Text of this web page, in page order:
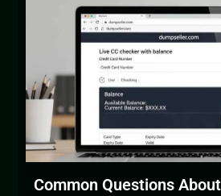
Common Questions